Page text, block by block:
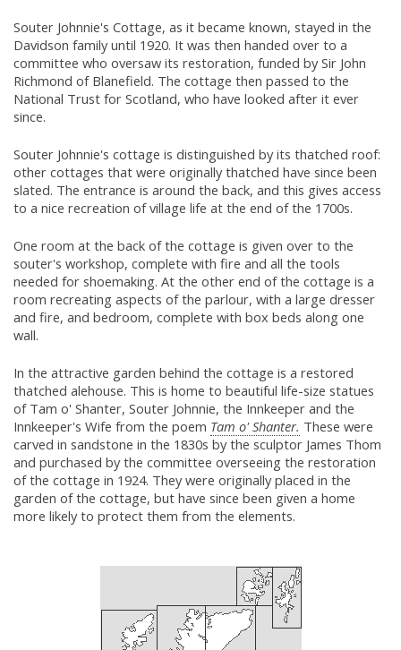
Souter Johnnie's Cottage, as it became known, stayed in the
Davidson family until 1920. It was then handed over to a
committee who oversaw its restoration, funded by Sir John
Richmond of Blanefield. The cottage then passed to the
National Trust for Scotland, who have looked after it ever
since.
Souter Johnnie's cottage is distinguished by its thatched roof:
other cottages that were originally thatched have since been
slated. The entrance is around the back, and this gives access
to a nice recreation of village life at the end of the 1700s.
One room at the back of the cottage is given over to the
souter's workshop, complete with fire and all the tools
needed for shoemaking. At the other end of the cottage is a
room recreating aspects of the parlour, with a large dresser
and fire, and bedroom, complete with box beds along one
wall.
In the attractive garden behind the cottage is a restored
thatched alehouse. This is home to beautiful life-size statues
of Tam o' Shanter, Souter Johnnie, the Innkeeper and the
Innkeeper's Wife from the poem Tam o' Shanter. These were
carved in sandstone in the 1830s by the sculptor James Thom
and purchased by the committee overseeing the restoration
of the cottage in 1924. They were originally placed in the
garden of the cottage, but have since been given a home
more likely to protect them from the elements.